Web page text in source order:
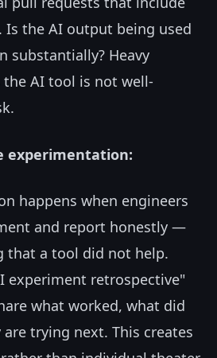
Is the AI output being used
substantially? Heavy
AI tool is not well-
experimentation:
happens when engineers
and report honestly —
that a tool did not help.
experiment retrospective"
what worked, what did
trying next. This creates